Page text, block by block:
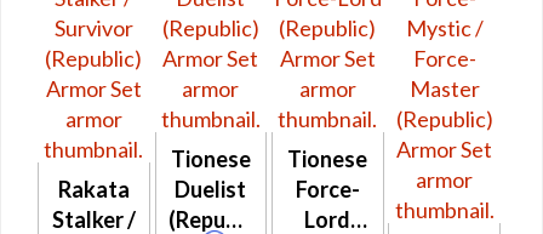
Rakata
Stalker /
Tionese
Duelist
(Republic)
Tionese
Force-
Lord